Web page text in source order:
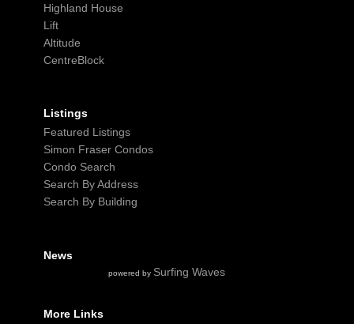
Highland House
Lift
Altitude
CentreBlock
Listings
Featured Listings
Simon Fraser Condos
Condo Search
Search By Address
Search By Building
News
powered by Surfing Waves
More Links